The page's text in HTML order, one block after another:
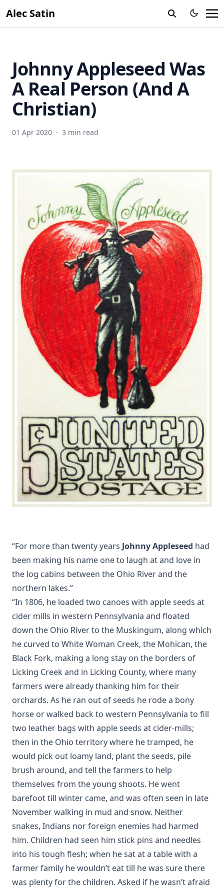
Alec Satin
Johnny Appleseed Was
A Real Person (And A
Christian)
01 Apr 2020 · 3 min read
“For more than twenty years Johnny Appleseed had
been making his name one to laugh at and love in
the log cabins between the Ohio River and the
northern lakes.”
“In 1806, he loaded two canoes with apple seeds at
cider mills in western Pennsylvania and floated
down the Ohio River to the Muskingum, along which
he curved to White Woman Creek, the Mohican, the
Black Fork, making a long stay on the borders of
Licking Creek and in Licking County, where many
farmers were already thanking him for their
orchards. As he ran out of seeds he rode a bony
horse or walked back to western Pennsylvania to fill
two leather bags with apple seeds at cider-mills;
then in the Ohio territory where he tramped, he
would pick out loamy land, plant the seeds, pile
brush around, and tell the farmers to help
themselves from the young shoots. He went
barefoot till winter came, and was often seen in late
November walking in mud and snow. Neither
snakes, Indians nor foreign enemies had harmed
him. Children had seen him stick pins and needles
into his tough flesh; when he sat at a table with a
farmer family he wouldn’t eat till he was sure there
was plenty for the children. Asked if he wasn’t afraid